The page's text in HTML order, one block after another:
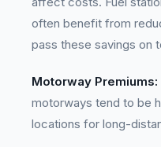
often benefit from
pass these savings on
Motorway Premiums:
motorways tend to be
locations for long-